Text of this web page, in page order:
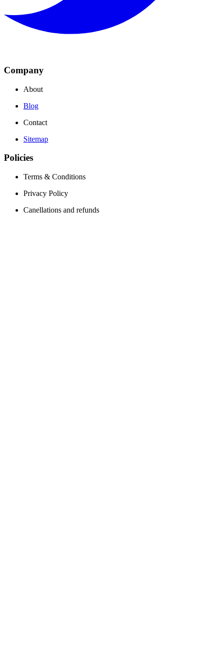
Company
About
Blog
Contact
Sitemap
Policies
Terms & Conditions
Privacy Policy
Canellations and refunds